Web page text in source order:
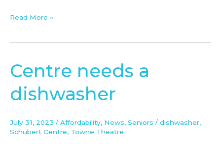
Read More »
Centre needs a
dishwasher
July 31, 2023 / Affordability, News, Seniors / dishwasher,
Schubert Centre, Towne Theatre
Centre
needs
dishwasher